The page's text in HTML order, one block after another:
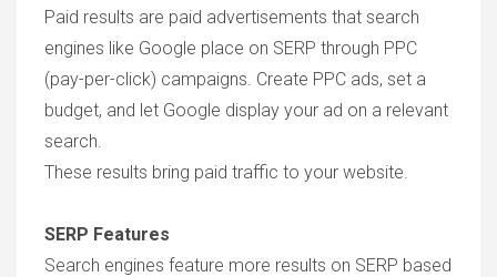
Paid results are paid advertisements that search
engines like Google place on SERP through PPC
(pay-per-click) campaigns. Create PPC ads, set a
budget, and let Google display your ad on a relevant
search.
These results bring paid traffic to your website.
SERP Features
Search engines feature more results on SERP based